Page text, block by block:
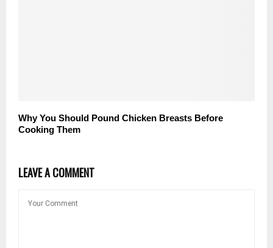
Why You Should Pound Chicken Breasts Before
Cooking Them
LEAVE A COMMENT